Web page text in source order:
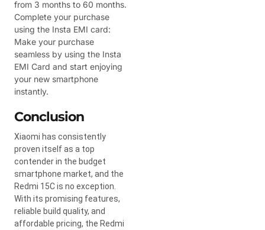
from 3 months to 60 months.
Complete your purchase
using the Insta EMI card:
Make your purchase
seamless by using the Insta
EMI Card and start enjoying
your new smartphone
instantly.
Conclusion
Xiaomi has consistently
proven itself as a top
contender in the budget
smartphone market, and the
Redmi 15C is no exception.
With its promising features,
reliable build quality, and
affordable pricing, the Redmi